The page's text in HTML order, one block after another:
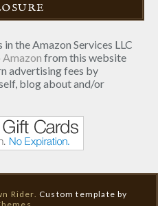
the Amazon Services LLC
Amazon from this website
advertising fees by
blog about and/or
Rider. Custom template by